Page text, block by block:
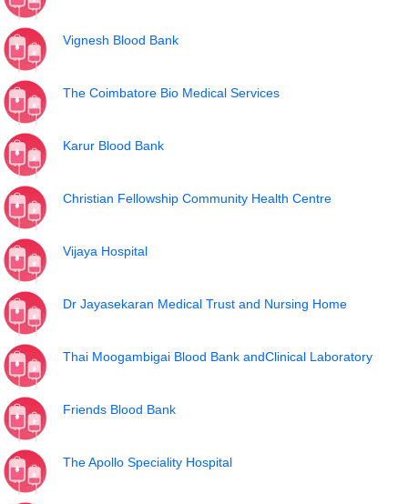
Vignesh Blood Bank
The Coimbatore Bio Medical Services
Karur Blood Bank
Christian Fellowship Community Health Centre
Vijaya Hospital
Dr Jayasekaran Medical Trust and Nursing Home
Thai Moogambigai Blood Bank andClinical Laboratory
Friends Blood Bank
The Apollo Speciality Hospital